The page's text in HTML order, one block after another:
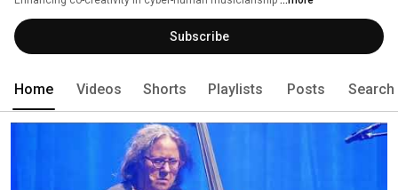
Subscribe
Home Videos Shorts Playlists Posts Search